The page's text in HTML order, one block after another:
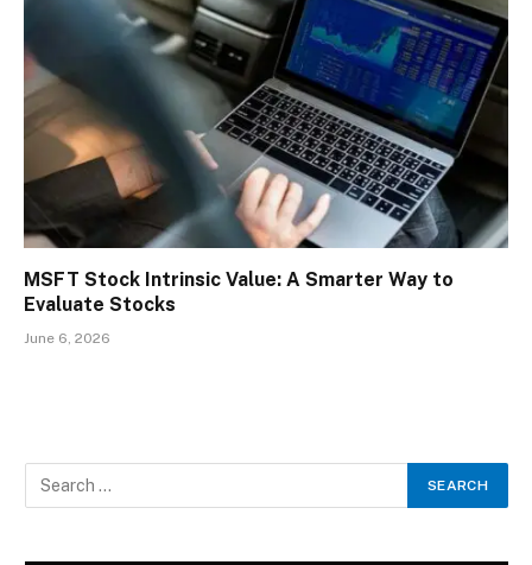
MSFT Stock Intrinsic Value: A Smarter Way to
Evaluate Stocks
June 6, 2026